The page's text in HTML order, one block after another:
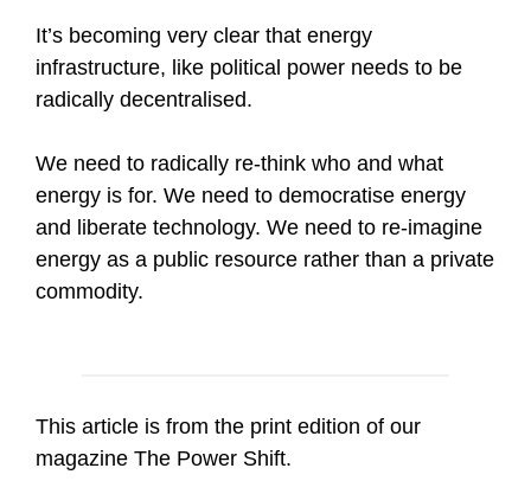
It’s becoming very clear that energy
infrastructure, like political power needs to be
radically decentralised.
We need to radically re-think who and what
energy is for. We need to democratise energy
and liberate technology. We need to re-imagine
energy as a public resource rather than a private
commodity.
This article is from the print edition of our
magazine The Power Shift.